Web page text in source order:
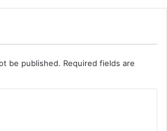
be published. Required fields are